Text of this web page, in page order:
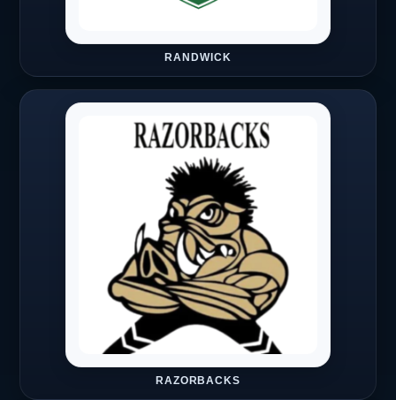
RANDWICK
RAZORBACKS